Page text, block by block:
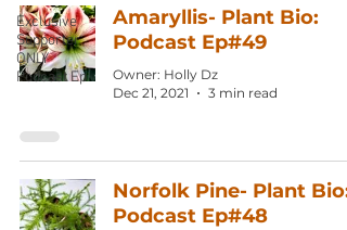
Exclusive
Supporter
ONLY
Podcast Ep
Amaryllis- Plant Bio:
Podcast Ep#49
Owner: Holly Dz
Dec 21, 2021
3 min read
Norfolk Pine- Plant Bio:
Podcast Ep#48